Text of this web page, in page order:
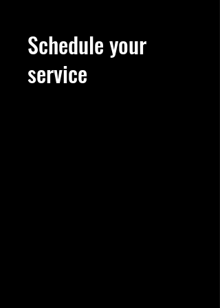
Schedule your
service